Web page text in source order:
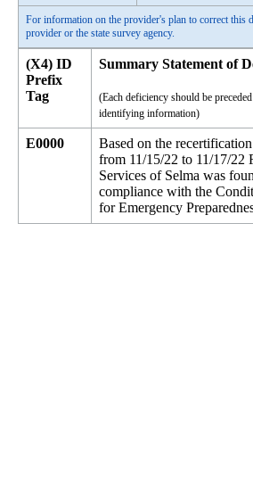
For information on the provider's plan to correct this
provider or the state survey agency.
(X4) ID
Prefix
Tag
Summary Statement of
(Each deficiency should be
identifying information)
E0000
Based on the
from 11/15/22 to 11/17/22
Services of Selma was
compliance with the
for Emergency